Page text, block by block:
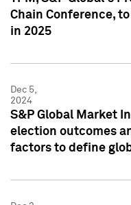
Chain Conference,
in 2025
Dec 5,
2024
S&P Global Market
election outcomes
factors to define